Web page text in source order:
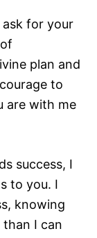
ask for your
plan and
to
are with me
success, I
to you. I
knowing
I can